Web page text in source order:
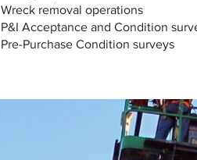
Wreck removal operations
P&I Acceptance and Condition
Pre-Purchase Condition surveys